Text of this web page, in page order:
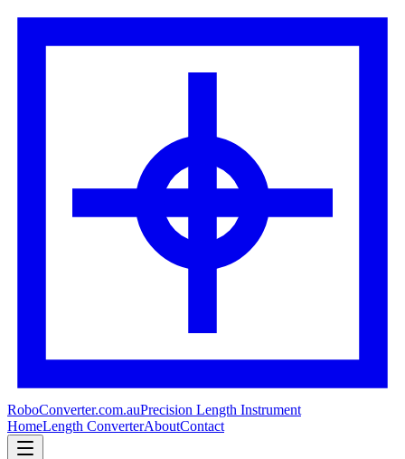
RoboConverter.com.auPrecision Length Instrument
HomeLength ConverterAboutContact